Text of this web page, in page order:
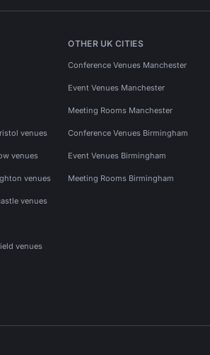
venues
venues
venues
venues
venues
OTHER UK CITIES
Conference Venues Manchester
Event Venues Manchester
Meeting Rooms Manchester
Conference Venues Birmingham
Event Venues Birmingham
Meeting Rooms Birmingham